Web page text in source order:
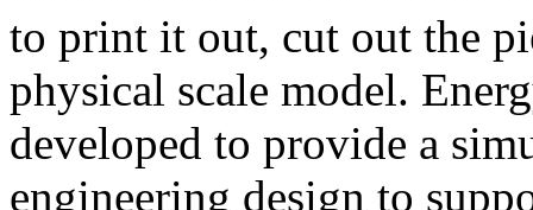
to print it out, cut out the
physical scale model.
developed to provide a
engineering design to